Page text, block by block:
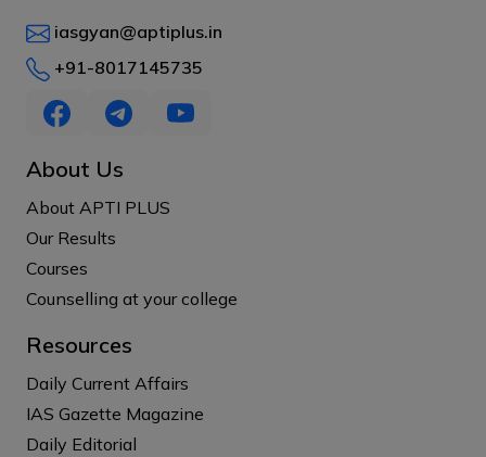
iasgyan@aptiplus.in
+91-8017145735
About Us
About APTI PLUS
Our Results
Courses
Counselling at your college
Resources
Daily Current Affairs
IAS Gazette Magazine
Daily Editorial